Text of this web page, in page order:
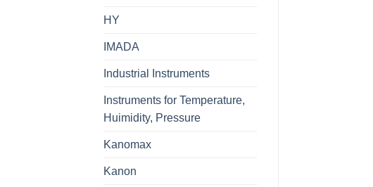
HY
IMADA
Industrial Instruments
Instruments for Temperature,
Huimidity, Pressure
Kanomax
Kanon